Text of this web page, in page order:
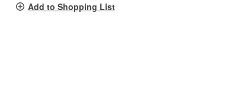
Add to Shopping List